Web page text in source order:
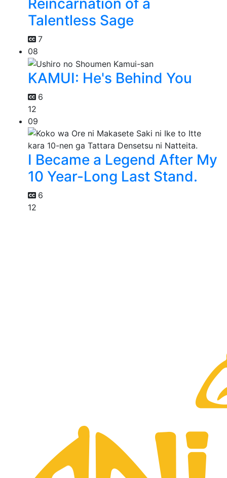
Talentless Sage
7
08
KAMUI: He's Behind You
6
12
09
I Became a Legend After My
10 Year-Long Last Stand.
6
12